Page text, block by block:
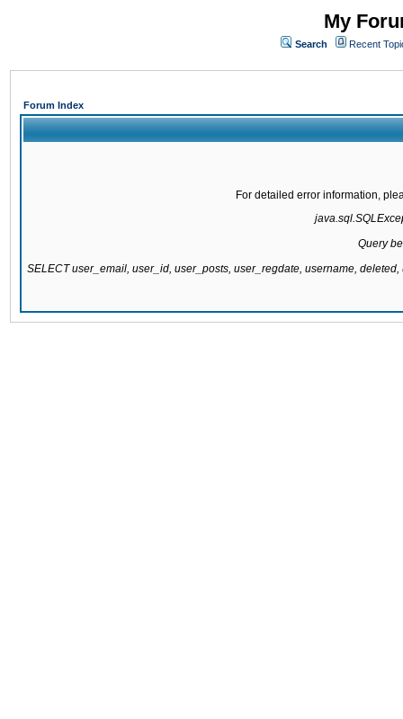
My
Search Recent
Forum Index
For detailed error information,
Query
SELECT user_email, user_id, user_posts, user_regdate, username,